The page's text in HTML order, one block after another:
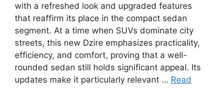
with a refreshed look and upgraded features
that reaffirm its place in the compact sedan
segment. At a time when SUVs dominate city
streets, this new Dzire emphasizes practicality,
efficiency, and comfort, proving that a well-
rounded sedan still holds significant appeal. Its
updates make it particularly relevant … Read